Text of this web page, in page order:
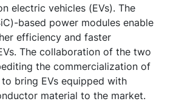
electric vehicles (EVs). The
based power modules enable
efficiency and faster
The collaboration of the two
the commercialization of
bring EVs equipped with
material to the market.